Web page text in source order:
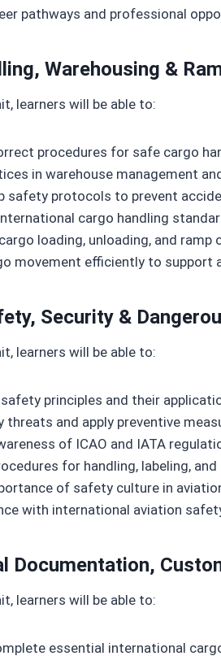
pathways and professional
Warehousing &
learners will be able to:
procedures for safe cargo
in warehouse management
safety protocols to prevent
cargo handling
loading, unloading, and ramp
movement efficiently to support
Security &
learners will be able to:
principles and their
and apply preventive
of ICAO and IATA
for handling, labeling,
of safety culture in
with international aviation
Documentation,
learners will be able to:
essential international